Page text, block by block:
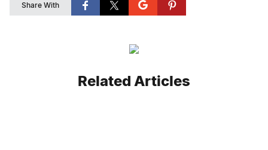
Share With
Related Articles